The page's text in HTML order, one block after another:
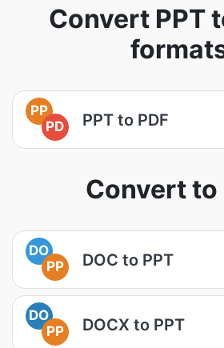
Convert PPT
PP
PD
PPT to PDF
Convert to
DO
PP
DOC to PPT
DO
PP
DOCX to PPT